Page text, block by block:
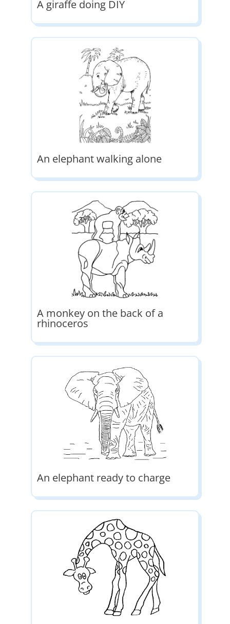
A giraffe doing DIY
An elephant walking alone
A monkey on the back of a
rhinoceros
An elephant ready to charge